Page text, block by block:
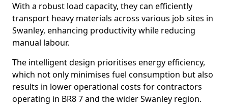
With a robust load capacity, they can efficiently
transport heavy materials across various job sites in
Swanley, enhancing productivity while reducing
manual labour.
The intelligent design prioritises energy efficiency,
which not only minimises fuel consumption but also
results in lower operational costs for contractors
operating in BR8 7 and the wider Swanley region.